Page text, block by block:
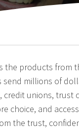
the products from
millions of
credit unions,
choice, and
the trust,